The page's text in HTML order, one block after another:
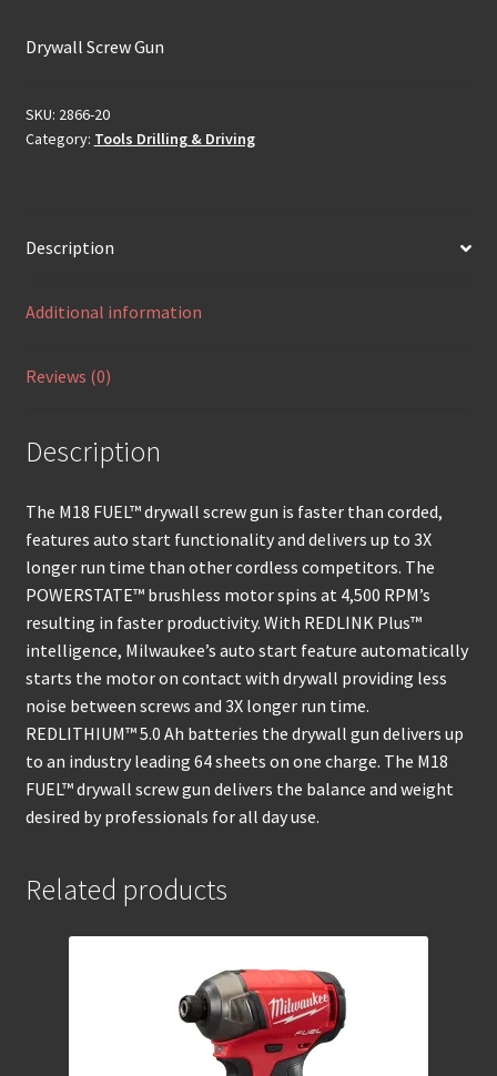
Drywall Screw Gun
SKU: 2866-20
Category: Tools Drilling & Driving
Description
Additional information
Reviews (0)
Description
The M18 FUEL™ drywall screw gun is faster than corded,
features auto start functionality and delivers up to 3X
longer run time than other cordless competitors. The
POWERSTATE™ brushless motor spins at 4,500 RPM’s
resulting in faster productivity. With REDLINK Plus™
intelligence, Milwaukee’s auto start feature automatically
starts the motor on contact with drywall providing less
noise between screws and 3X longer run time.
REDLITHIUM™ 5.0 Ah batteries the drywall gun delivers up
to an industry leading 64 sheets on one charge. The M18
FUEL™ drywall screw gun delivers the balance and weight
desired by professionals for all day use.
Related products